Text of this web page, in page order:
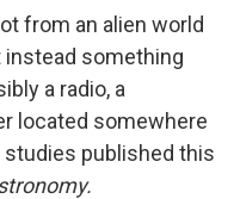
from an alien world
instead something
a radio, a
located somewhere
studies published this